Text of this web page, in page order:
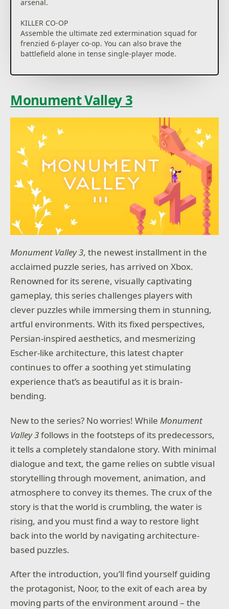
arsenal.
KILLER CO-OP
Assemble the ultimate zed extermination squad for
frenzied 6-player co-op. You can also brave the
battlefield alone in tense single-player mode.
RELENTLESS ZEDS
enemy has been redesigned and retuned with
smarter AI; making them faster, deadlier, and more
strategic than ever.
SURVIVAL TECH
From flamethrowers to shotguns to katanas, you’ll
have an expansive arsenal at your disposal.
Customize your own unique brand of bloodletting
with hundreds of mods, gadgets, and skills to choose
from.
DANGEROUS LOCATIONS
Drop into a variety of treacherous hot zones where
you’ll have to contain the further spread of the
to your advantage by activating turrets, fans, and
other devastating traps.
MORE GORE
realistic carnage. Featuring additional points of
dismemberment and persistent blood, the game
responds to your attacks with gruesome authenticity.
Monument Valley 3
Monument Valley 3, the newest installment in the
acclaimed puzzle series, has arrived on Xbox.
Renowned for its serene, visually captivating
gameplay, this series challenges players with
clever puzzles while immersing them in stunning,
artful environments. With its fixed perspectives,
Persian-inspired aesthetics, and mesmerizing
Escher-like architecture, this latest chapter
continues to offer a soothing yet stimulating
experience that’s as beautiful as it is brain-
bending.
New to the series? No worries! WhileMonument
Valley 3follows in the footsteps of its predecessors,
it tells a completely standalone story. With minimal
dialogue and text, the game relies on subtle visual
storytelling through movement, animation, and
atmosphere to convey its themes. The crux of the
story is that the world is crumbling, the water is
rising, and you must find a way to restore light
back into the world by navigating architecture-
based puzzles.
After the introduction, you’ll find yourself guiding
the protagonist, Noor, to the exit of each area by
moving parts of the environment around – the